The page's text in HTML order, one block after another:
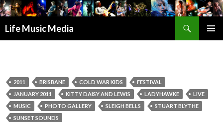
Life Music Media
2011 BRISBANE COLD WAR KIDS
FESTIVAL
JANUARY 2011
KITTY DAISY AND LEWIS LADYHAWKE
LIVE
MUSIC
PHOTO GALLERY SLEIGH BELLS
STUART BLYTHE
SUNSET SOUNDS